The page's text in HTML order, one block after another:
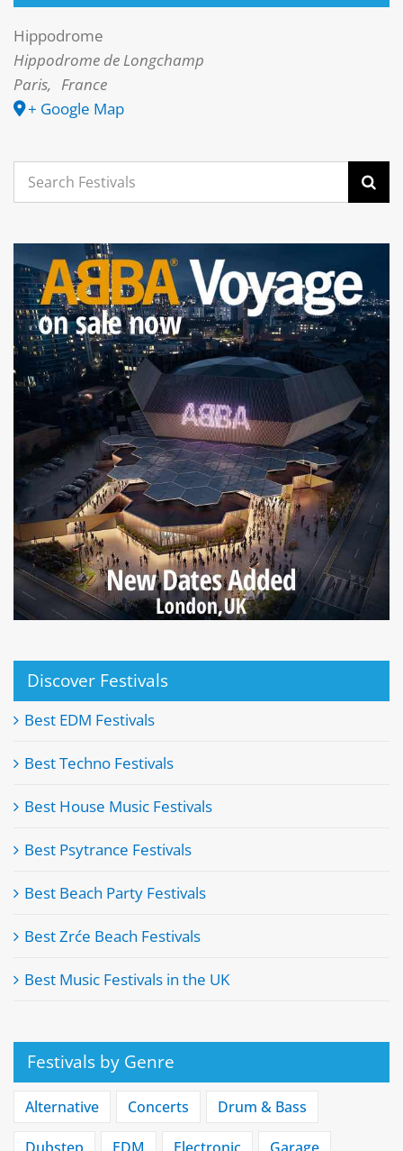
Hippodrome
Hippodrome de Longchamp
Paris, France
+ Google Map
Search
for:
Discover Festivals
Best EDM Festivals
Best Techno Festivals
Best House Music Festivals
Best Psytrance Festivals
Best Beach Party Festivals
Best Zrće Beach Festivals
Best Music Festivals in the UK
Festivals by Genre
Alternative Concerts Drum & Bass